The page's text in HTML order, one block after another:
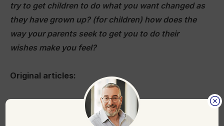
try to get children to do what you want changed as
they have grown up? (for children) how does the
way your parents seek to get you to do their
wishes make you feel?
Original articles:
A royal pain in the arse: Dealing with unruly
members in the family business